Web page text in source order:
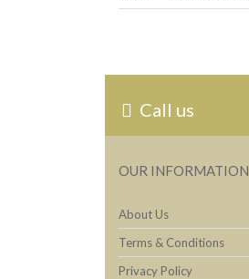
Call us
OUR INFORMATION
About Us
Terms & Conditions
Privacy Policy